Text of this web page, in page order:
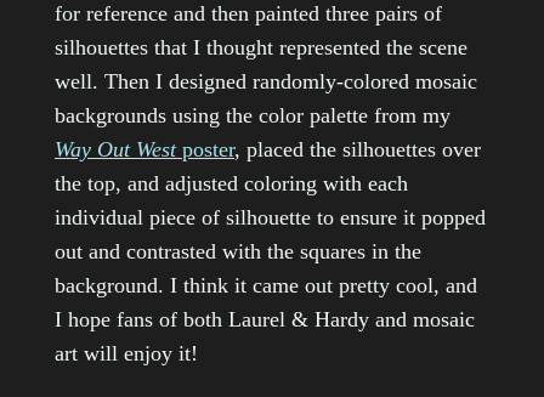
for reference and then painted three pairs of
silhouettes that I thought represented the scene
well. Then I designed randomly-colored mosaic
backgrounds using the color palette from my
Way Out Westposter, placed the silhouettes over
the top, and adjusted coloring with each
individual piece of silhouette to ensure it popped
out and contrasted with the squares in the
background. I think it came out pretty cool, and
I hope fans of both Laurel & Hardy and mosaic
art will enjoy it!